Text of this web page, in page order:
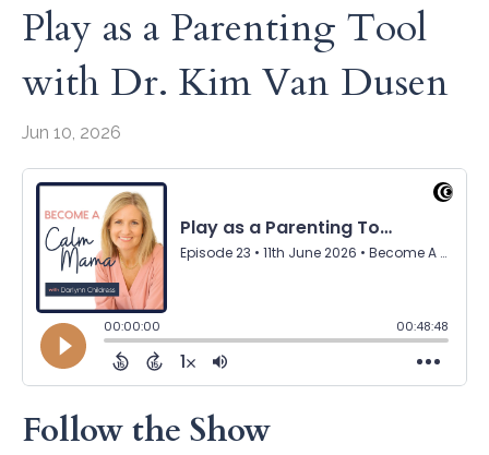
Play as a Parenting Tool
with Dr. Kim Van Dusen
Jun 10, 2026
Follow the Show